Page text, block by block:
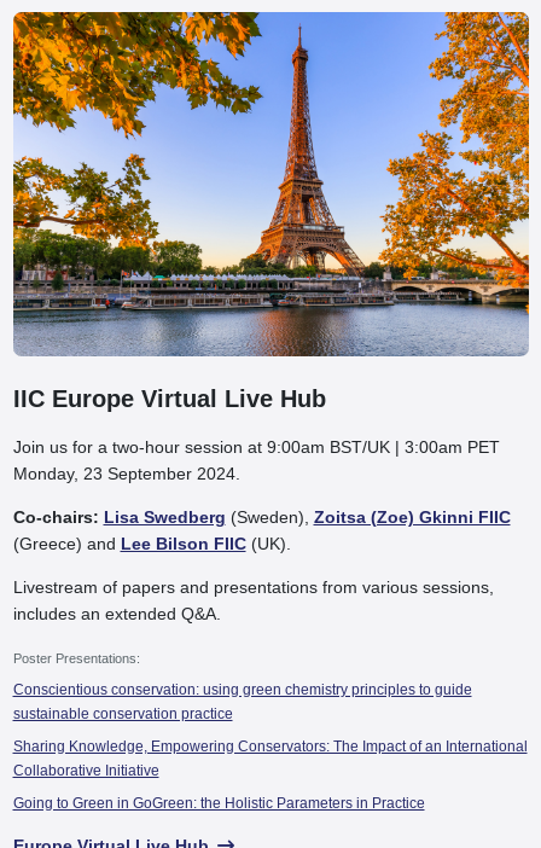
IIC Europe Virtual Live Hub
Join us for a two-hour session at 9:00am BST/UK | 3:00am PET
Monday, 23 September 2024.
Co-chairs: Lisa Swedberg (Sweden), Zoitsa (Zoe) Gkinni FIIC
(Greece) and Lee Bilson FIIC(UK).
Livestream of papers and presentations from various sessions,
includes an extended Q&A.
Poster Presentations:
Conscientious conservation: using green chemistry principles to guide
sustainable conservation practice
Sharing Knowledge, Empowering Conservators: The Impact of an International
Collaborative Initiative
Going to Green in GoGreen: the Holistic Parameters in Practice